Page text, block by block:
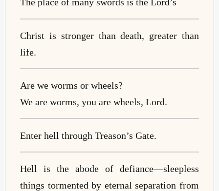
The place of many swords is the Lord’s
Christ is stronger than death, greater than
life.
Are we worms or wheels?
We are worms, you are wheels, Lord.
Enter hell through Treason’s Gate.
Hell is the abode of defiance—sleepless
things tormented by eternal separation from